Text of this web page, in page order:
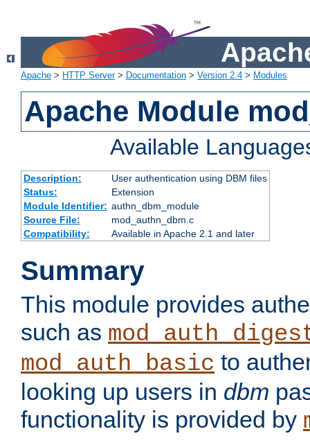
Apache > HTTP Server> Documentation > Version 2.4 > Modules
Apache Module
Available
Description:
User authentication using DBM files
Status:
Extension
Module Identifier: authn_dbm_module
Source File:
mod_authn_dbm.c
Compatibility:
Available in Apache 2.1 and later
Summary
This module provides
such as
mod_auth_basic to
looking up users in dbm
functionality is provided by